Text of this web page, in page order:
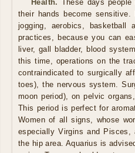
Health. These days
their hands become
jogging, aerobics,
practices, because you can
liver, gall bladder, blood
this time, operations on the
contraindicated to surgically
toes), the nervous system.
moon period), on pelvic
This period is perfect for
Women of all signs, whose
especially Virgins and
the hip area. Aquarius is